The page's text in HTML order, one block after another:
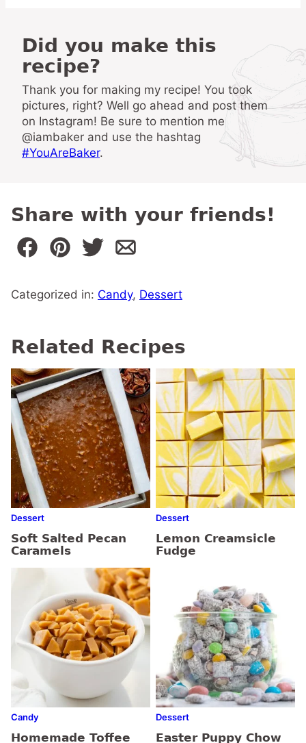
Did you make this
recipe?
Thank you for making my recipe! You took
pictures, right? Well go ahead and post them
on Instagram! Be sure to mention me
@iambaker and use the hashtag
#YouAreBaker.
Share with your friends!
Categorized in: Candy, Dessert
Related Recipes
Dessert
Soft Salted Pecan
Caramels
Dessert
Lemon Creamsicle
Fudge
Candy
Homemade Toffee
Dessert
Easter Puppy Chow